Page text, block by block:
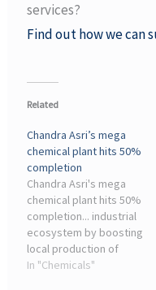
services?
Find out how we can
Related
Chandra Asri’s mega
chemical plant hits 50%
completion
Chandra Asri's mega
chemical plant hits 50%
completion... industrial
ecosystem by boosting
local production of
essential chemicals. ...
In "Chemicals"